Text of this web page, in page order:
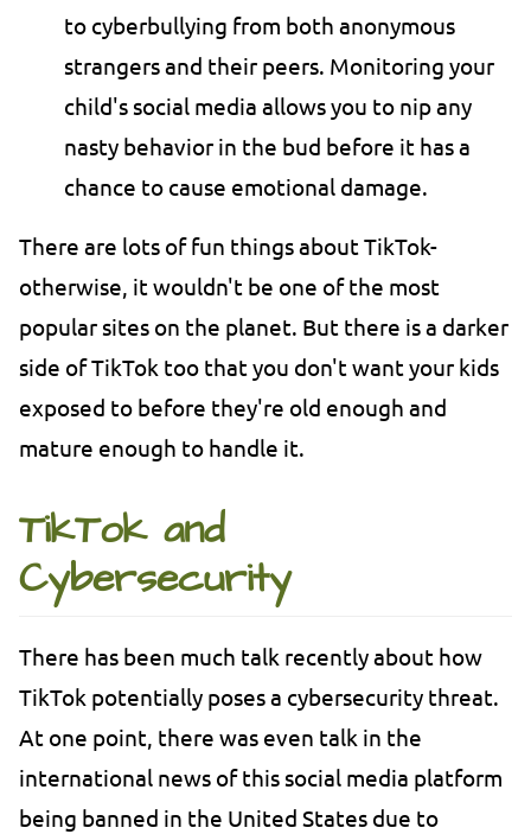
to cyberbullying from both anonymous
strangers and their peers. Monitoring your
child's social media allows you to nip any
nasty behavior in the bud before it has a
chance to cause emotional damage.
There are lots of fun things about TikTok-
otherwise, it wouldn't be one of the most
popular sites on the planet. But there is a darker
side of TikTok too that you don't want your kids
exposed to before they're old enough and
mature enough to handle it.
TikTok and
Cybersecurity
There has been much talk recently about how
TikTok potentially poses a cybersecurity threat.
At one point, there was even talk in the
international news of this social media platform
being banned in the United States due to